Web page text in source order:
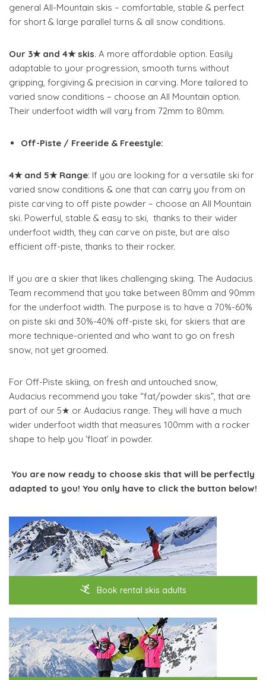
general All-Mountain skis – comfortable, stable & perfect
for short & large parallel turns & all snow conditions.
Our 3★ and 4★ skis. A more affordable option. Easily
adaptable to your progression, smooth turns without
gripping, forgiving & precision in carving. More tailored to
varied snow conditions – choose an All Mountain option.
Their underfoot width will vary from 72mm to 80mm.
Off-Piste / Freeride & Freestyle:
4★ and 5★ Range: If you are looking for a versatile ski for
varied snow conditions & one that can carry you from on
piste carving to off piste powder – choose an All Mountain
ski. Powerful, stable & easy to ski, thanks to their wider
underfoot width, they can carve on piste, but are also
efficient off-piste, thanks to their rocker.
If you are a skier that likes challenging skiing. The Audacius
Team recommend that you take between 80mm and 90mm
for the underfoot width. The purpose is to have a 70%-60%
on piste ski and 30%-40% off-piste ski, for skiers that are
more technique-oriented and who want to go on fresh
snow, not yet groomed.
For Off-Piste skiing, on fresh and untouched snow,
Audacius recommend you take “fat/powder skis”, that are
part of our 5★ or Audacius range. They will have a much
wider underfoot width that measures 100mm with a rocker
shape to help you ‘float’ in powder.
You are now ready to choose skis that will be perfectly
adapted to you! You only have to click the button below!
Book rental skis adults